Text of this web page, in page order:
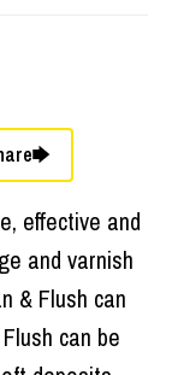
effective and
and varnish
& Flush can
can be